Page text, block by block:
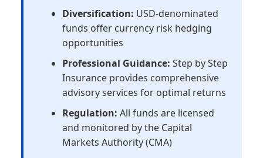
Diversification: USD-denominated
funds offer currency risk hedging
opportunities
Professional Guidance: Step by Step
Insurance provides comprehensive
advisory services for optimal returns
Regulation: All funds are licensed
and monitored by the Capital
Markets Authority (CMA)